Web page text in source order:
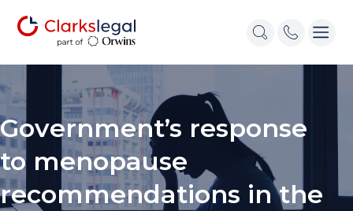
Government’s response
to menopause
recommendations in the